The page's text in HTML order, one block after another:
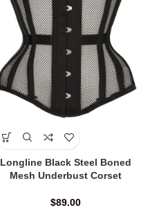
Longline Black Steel Boned
Mesh Underbust Corset
$89.00